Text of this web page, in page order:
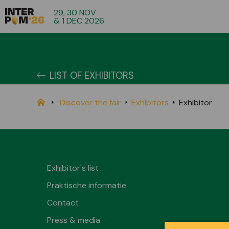
29, 30 NOV
& 1 DEC 2026
LIST OF EXHIBITORS
Discover the fair Exhibitors Exhibitor
Exhibitor's list
Praktische informatie
Contact
Press & media